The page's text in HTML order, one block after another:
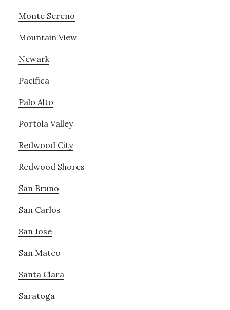
Monte Sereno
Mountain View
Newark
Pacifica
Palo Alto
Portola Valley
Redwood City
Redwood Shores
San Bruno
San Carlos
San Jose
San Mateo
Santa Clara
Saratoga